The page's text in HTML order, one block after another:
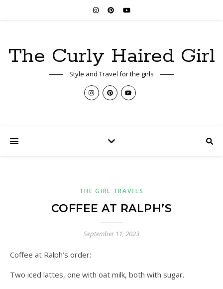
The Curly Haired Girl
Style and Travel for the girls
THE GIRL TRAVELS
COFFEE AT RALPH’S
September 11, 2023
Coffee at Ralph’s order:
Two iced lattes, one with oat milk, both with sugar.